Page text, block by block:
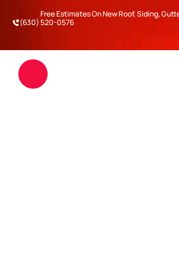
Free Estimates On New Roof, Siding,
(630) 520-0576